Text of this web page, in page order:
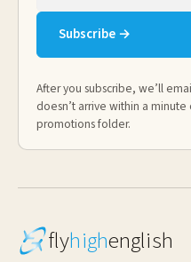
Subscribe →
After you subscribe, we’ll
doesn’t arrive within a
promotions folder.
flyhighenglish